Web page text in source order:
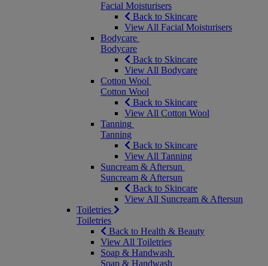
Facial Moisturisers
Back to Skincare
View All Facial Moisturisers
Bodycare
Bodycare
Back to Skincare
View All Bodycare
Cotton Wool
Cotton Wool
Back to Skincare
View All Cotton Wool
Tanning
Tanning
Back to Skincare
View All Tanning
Suncream & Aftersun
Suncream & Aftersun
Back to Skincare
View All Suncream & Aftersun
Toiletries
Toiletries
Back to Health & Beauty
View All Toiletries
Soap & Handwash
Soap & Handwash